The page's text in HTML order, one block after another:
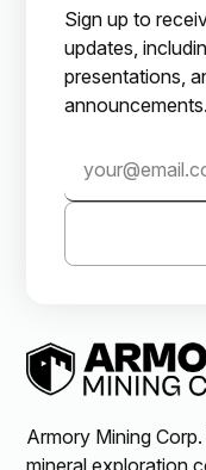
Armory Mining
Sign up to
updates,
presentations,
announcements.